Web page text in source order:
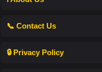
📞 Contact Us
🔒 Privacy Policy